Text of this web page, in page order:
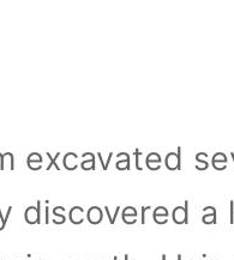
excavated
discovered a